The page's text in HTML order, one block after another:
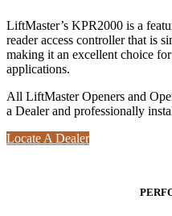
LiftMaster’s KPR2000 is a
reader access controller that is
making it an excellent choice
applications.
All LiftMaster Openers and
a Dealer and professionally
Locate A Dealer